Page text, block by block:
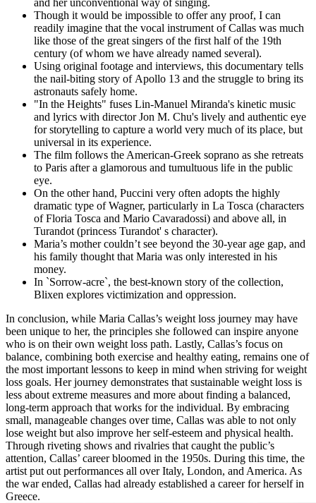
Though it would be impossible to offer any proof, I can
readily imagine that the vocal instrument of Callas was much
like those of the great singers of the first half of the 19th
century (of whom we have already named several).
Using original footage and interviews, this documentary tells
the nail-biting story of Apollo 13 and the struggle to bring its
astronauts safely home.
"In the Heights" fuses Lin-Manuel Miranda's kinetic music
and lyrics with director Jon M. Chu's lively and authentic eye
for storytelling to capture a world very much of its place, but
universal in its experience.
The film follows the American-Greek soprano as she retreats
to Paris after a glamorous and tumultuous life in the public
eye.
On the other hand, Puccini very often adopts the highly
dramatic type of Wagner, particularly in La Tosca (characters
of Floria Tosca and Mario Cavaradossi) and above all, in
Turandot (princess Turandot' s character).
Maria’s mother couldn’t see beyond the 30-year age gap, and
his family thought that Maria was only interested in his
money.
In `Sorrow-acre`, the best-known story of the collection,
Blixen explores victimization and oppression.
In conclusion, while Maria Callas’s weight loss journey may have
been unique to her, the principles she followed can inspire anyone
who is on their own weight loss path. Lastly, Callas’s focus on
balance, combining both exercise and healthy eating, remains one of
the most important lessons to keep in mind when striving for weight
loss goals. Her journey demonstrates that sustainable weight loss is
less about extreme measures and more about finding a balanced,
long-term approach that works for the individual. By embracing
small, manageable changes over time, Callas was able to not only
lose weight but also improve her self-esteem and physical health.
Through riveting shows and rivalries that caught the public’s
attention, Callas’ career bloomed in the 1950s. During this time, the
artist put out performances all over Italy, London, and America. As
the war ended, Callas had already established a career for herself in
Greece.